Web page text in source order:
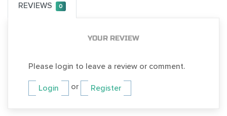
REVIEWS 0
YOUR REVIEW
Please login to leave a review or comment.
Login or Register